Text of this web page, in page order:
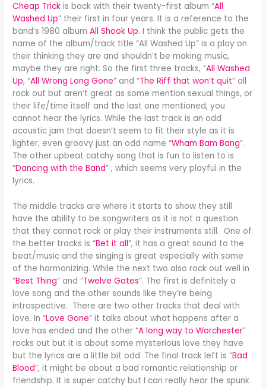
Cheap Trick is back with their twenty-first album “All
Washed Up” their first in four years. It is a reference to the
band’s 1980 albumAll Shook Up. I think the public gets the
name of the album/track title “All Washed Up” is a play on
their thinking they are and shouldn’t be making music,
maybe they are right. So the first three tracks, “All Washed
Up, “All Wrong Long Gone” and “The Riff that won’t quit” all
rock out but aren’t great as some mention sexual things, or
their life/time itself and the last one mentioned, you
cannot hear the lyrics. While the last track is an odd
acoustic jam that doesn’t seem to fit their style as it is
lighter, even groovy just an odd name “Wham Bam Bang”.
The other upbeat catchy song that is fun to listen to is
“Dancing with the Band” , which seems very playful in the
lyrics.
The middle tracks are where it starts to show they still
have the ability to be songwriters as it is not a question
that they cannot rock or play their instruments still. One of
the better tracks is “Bet it all”, it has a great sound to the
beat/music and the singing is great especially with some
of the harmonizing. While the next two also rock out well in
“Best Thing” and “Twelve Gates”. The first is definitely a
love song and the other sounds like they’re being
introspective. There are two other tracks that deal with
love. In “Love Gone” it talks about what happens after a
love has ended and the other “A long way to Worchester”
rocks out but it is about some mysterious love they have
but the lyrics are a little bit odd. The final track left is “Bad
Blood”, it might be about a bad romantic relationship or
friendship. It is super catchy but I can really hear the spunk